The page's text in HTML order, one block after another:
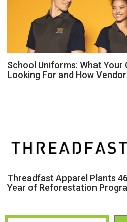
School Uniforms: What Your
Looking For and How
Threadfast Apparel Plants
Year of Reforestation